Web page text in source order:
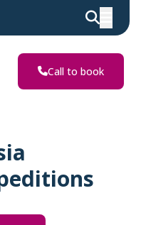
Call to book